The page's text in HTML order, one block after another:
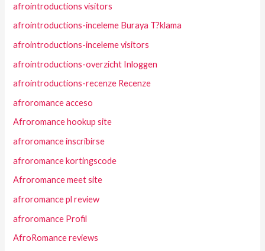
afrointroductions visitors
afrointroductions-inceleme Buraya T?klama
afrointroductions-inceleme visitors
afrointroductions-overzicht Inloggen
afrointroductions-recenze Recenze
afroromance acceso
Afroromance hookup site
afroromance inscribirse
afroromance kortingscode
Afroromance meet site
afroromance pl review
afroromance Profil
AfroRomance reviews